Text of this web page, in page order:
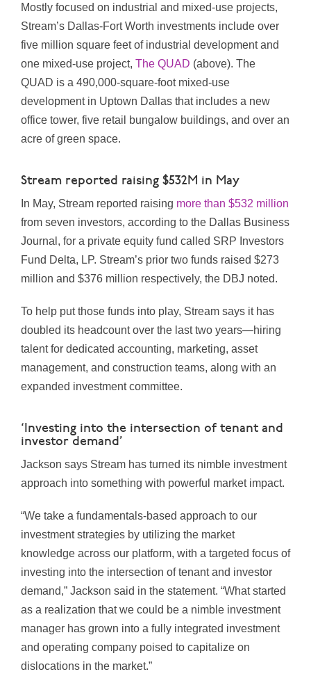
Mostly focused on industrial and mixed-use projects,
Stream’s Dallas-Fort Worth investments include over
five million square feet of industrial development and
one mixed-use project, The QUAD (above). The
QUAD is a 490,000-square-foot mixed-use
development in Uptown Dallas that includes a new
office tower, five retail bungalow buildings, and over an
acre of green space.
Stream reported raising $532M in May
In May, Stream reported raising more than $532 million
from seven investors, according to the Dallas Business
Journal, for a private equity fund called SRP Investors
Fund Delta, LP. Stream’s prior two funds raised $273
million and $376 million respectively, the DBJ noted.
To help put those funds into play, Stream says it has
doubled its headcount over the last two years—hiring
talent for dedicated accounting, marketing, asset
management, and construction teams, along with an
expanded investment committee.
‘Investing into the intersection of tenant and
investor demand’
Jackson says Stream has turned its nimble investment
approach into something with powerful market impact.
“We take a fundamentals-based approach to our
investment strategies by utilizing the market
knowledge across our platform, with a targeted focus of
investing into the intersection of tenant and investor
demand,” Jackson said in the statement. “What started
as a realization that we could be a nimble investment
manager has grown into a fully integrated investment
and operating company poised to capitalize on
dislocations in the market.”